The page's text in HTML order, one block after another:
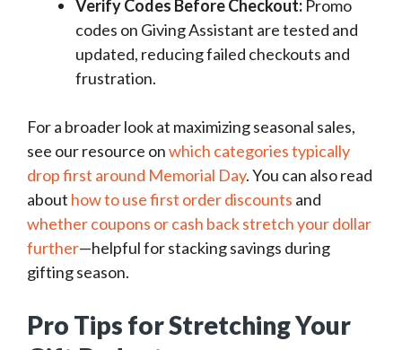
Verify Codes Before Checkout: Promo
codes on Giving Assistant are tested and
updated, reducing failed checkouts and
frustration.
For a broader look at maximizing seasonal sales,
see our resource onwhich categories typically
drop first around Memorial Day. You can also read
about how to use first order discounts and
whether coupons or cash back stretch your dollar
further—helpful for stacking savings during
gifting season.
Pro Tips for Stretching Your